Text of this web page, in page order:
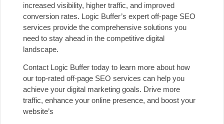
increased visibility, higher traffic, and improved
conversion rates. Logic Buffer’s expert off-page SEO
services provide the comprehensive solutions you
need to stay ahead in the competitive digital
landscape.
Contact Logic Buffer today to learn more about how
our top-rated off-page SEO services can help you
achieve your digital marketing goals. Drive more
traffic, enhance your online presence, and boost your
website’s